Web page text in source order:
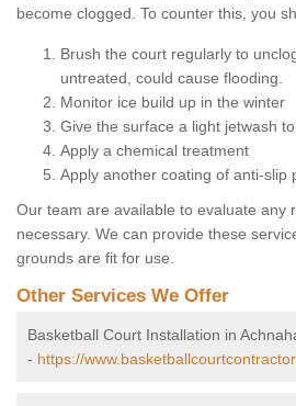
become clogged. To counter this, you
Brush the court regularly to
untreated, could cause flooding.
Monitor ice build up in the winter
Give the surface a light jetwash
Apply a chemical treatment
Apply another coating of anti-slip
Our team are available to evaluate any
necessary. We can provide these
grounds are fit for use.
Other Services We Offer
Basketball Court Installation in
- https://